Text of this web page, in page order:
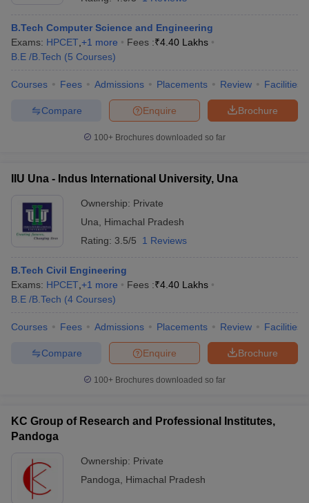
B.Tech Computer Science and Engineering
Exams: HPCET +1 more Fees :₹4.40 Lakhs
B.E /B.Tech (5 Courses)
Courses Fees Admissions Placements Review Facilities
Brochure
Enquire
Compare
100+ Brochures downloaded so far
IIU Una - Indus International University, Una
Ownership: Private
Una
Himachal Pradesh
Rating: 3.5/5 1 Reviews
B.Tech Civil Engineering
Exams: HPCET +1 more Fees :₹4.40 Lakhs
B.E /B.Tech (4 Courses)
Courses Fees Admissions Placements Review Facilities
Brochure
Enquire
Compare
100+ Brochures downloaded so far
KC Group of Research and Professional Institutes,
Pandoga
Ownership: Private
Pandoga
Himachal Pradesh